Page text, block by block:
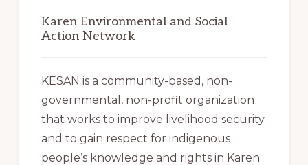
Karen Environmental and Social
Action Network
KESAN is a community-based, non-
governmental, non-profit organization
that works to improve livelihood security
and to gain respect for indigenous
people’s knowledge and rights in Karen